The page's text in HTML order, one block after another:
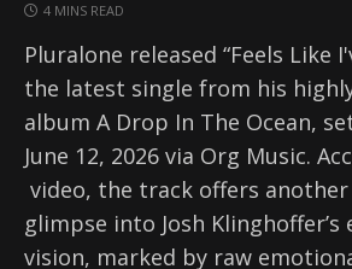
4 MINS READ
Pluralone released “Feels Like
the latest single from his
album A Drop In The Ocean,
June 12, 2026 via Org Music.
video, the track offers
glimpse into Josh Klinghoffer’s
vision, marked by raw